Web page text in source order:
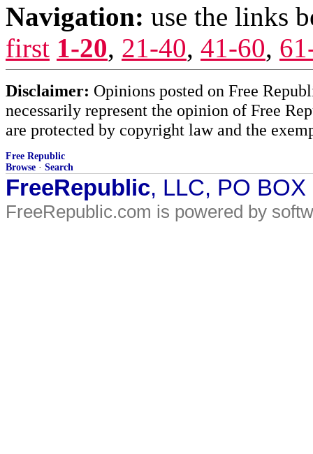
Navigation: use the links
first 1-20, 21-40, 41-60,
Disclaimer: Opinions posted on Free
necessarily represent the opinion of Free
are protected by copyright law and the
Free Republic
Browse · Search
FreeRepublic, LLC, PO
FreeRepublic.com is powered by